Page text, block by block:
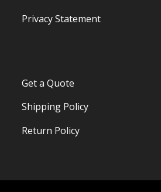
Privacy Statement
Get a Quote
Shipping Policy
Return Policy